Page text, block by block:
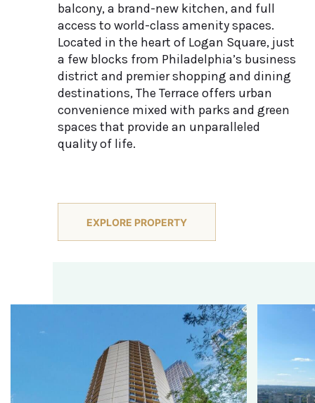
balcony, a brand-new kitchen, and full
access to world-class amenity spaces.
Located in the heart of Logan Square, just
a few blocks from Philadelphia’s business
district and premier shopping and dining
destinations, The Terrace offers urban
convenience mixed with parks and green
spaces that provide an unparalleled
quality of life.
EXPLORE PROPERTY